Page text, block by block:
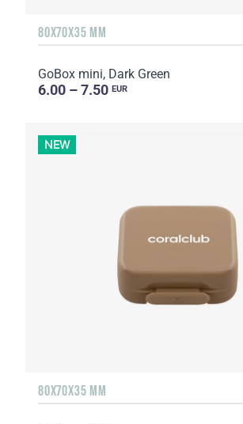
80X70X35 MM
GoBox mini, Dark Green
6.00 – 7.50 EUR
NEW
80X70X35 MM